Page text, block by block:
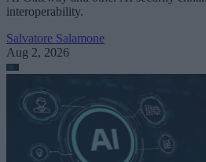
interoperability.
Salvatore Salamone
Aug 2, 2026